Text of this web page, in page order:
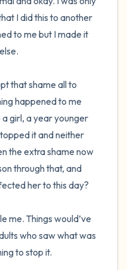
I did this to another
to me but I made it
that shame all to
happened to me
girl, a year younger
it and neither
the extra shame now
through that, and
her to this day?
me. Things would’ve
who saw what was
to stop it.